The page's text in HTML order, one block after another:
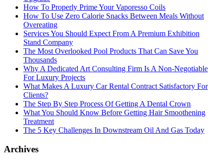
How To Properly Prime Your Vaporesso Coils
How To Use Zero Calorie Snacks Between Meals Without
Overeating
Services You Should Expect From A Premium Exhibition
Stand Company
The Most Overlooked Pool Products That Can Save You
Thousands
Why A Dedicated Art Consulting Firm Is A Non-Negotiable
For Luxury Projects
What Makes A Luxury Car Rental Contract Satisfactory For
Clients?
The Step By Step Process Of Getting A Dental Crown
What You Should Know Before Getting Hair Smoothening
Treatment
The 5 Key Challenges In Downstream Oil And Gas Today
Archives